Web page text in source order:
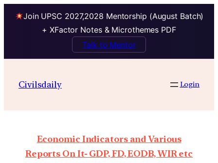
Join UPSC 2027,2028 Mentorship (August Batch)
+ XFactor Notes & Microthemes PDF
Talk to Mentor
Civilsdaily Login
Economic Indicators and Various
Reports On It- GDP, FD, EODB, WIR etc